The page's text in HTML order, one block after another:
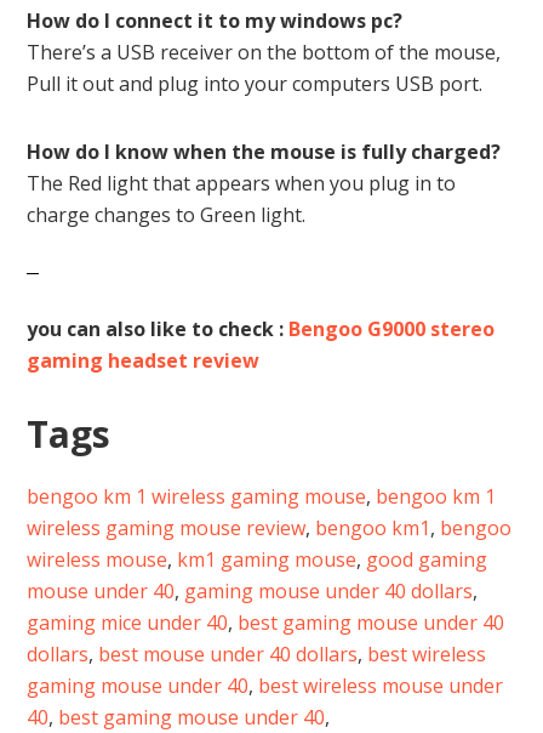
How do I connect it to my windows pc?
There’s a USB receiver on the bottom of the mouse,
Pull it out and plug into your computers USB port.
How do I know when the mouse is fully charged?
The Red light that appears when you plug in to
charge changes to Green light.
you can also like to check : Bengoo G9000 stereo
gaming headset review
Tags
bengoo km 1 wireless gaming mouse, bengoo km 1
wireless gaming mouse review, bengoo km1, bengoo
wireless mouse, km1 gaming mouse, good gaming
mouse under 40, gaming mouse under 40 dollars,
gaming mice under 40, best gaming mouse under 40
dollars, best mouse under 40 dollars, best wireless
gaming mouse under 40, best wireless mouse under
40, best gaming mouse under 40,